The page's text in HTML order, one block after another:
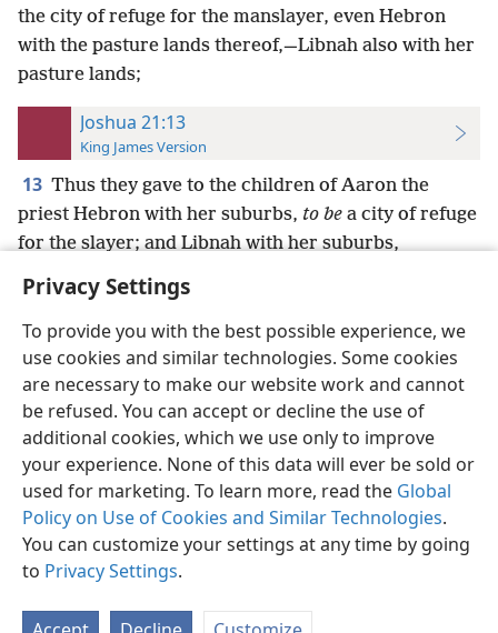
Privacy Settings
To provide you with the best possible experience, we
use cookies and similar technologies. Some cookies
are necessary to make our website work and cannot
be refused. You can accept or decline the use of
additional cookies, which we use only to improve
your experience. None of this data will ever be sold or
used for marketing. To learn more, read the Global
Policy on Use of Cookies and Similar Technologies.
You can customize your settings at any time by going
to Privacy Settings.
the city of refuge for the manslayer, even Hebron
with the pasture lands thereof,—Libnah also with her
pasture lands;
Joshua 21:13
King James Version
13 Thus they gave to the children of Aaron the
priest Hebron with her suburbs, to be a city of refuge
for the slayer; and Libnah with her suburbs,
English Preferences
Copyright© 2026 Watch Tower Bible and Tract Society of Pennsylvania
Terms of Use Privacy Policy Privacy Settings
JW.ORG
Log In